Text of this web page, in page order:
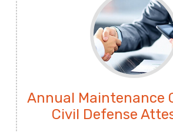
Annual Maintenance
Civil Defense